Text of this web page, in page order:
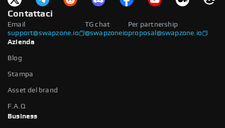
Contattaci
Email
support@swapzone.io
Per partnership
proposal@swapzone.io
TG chat
@swapzoneio
Azienda
Blog
Stampa
Asset del brand
F.A.Q
Business